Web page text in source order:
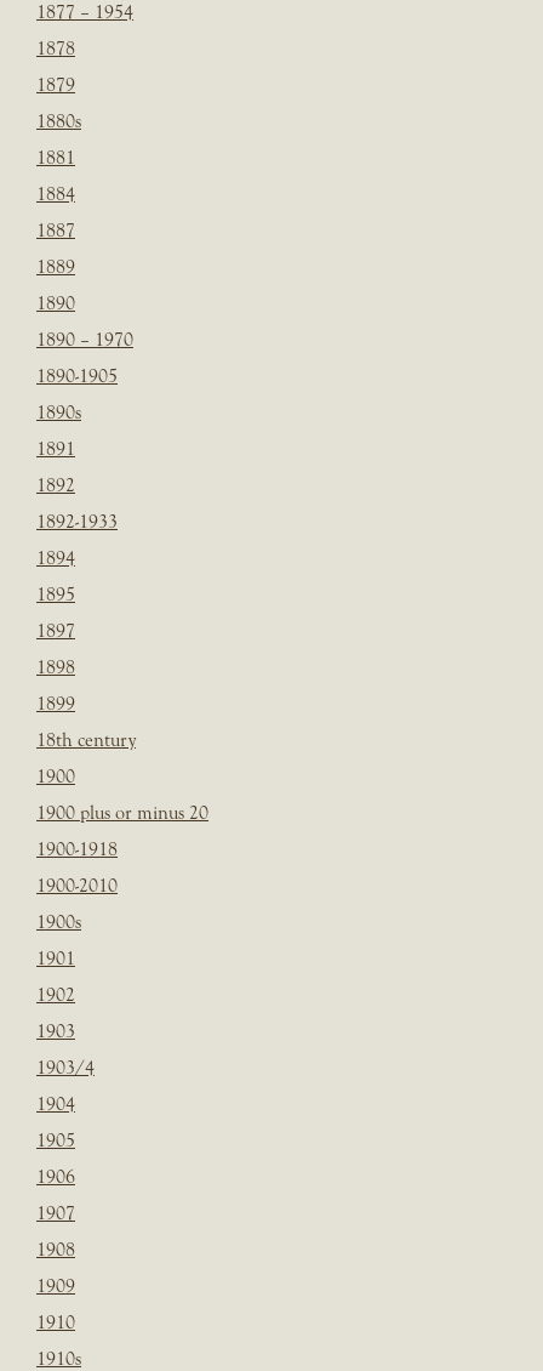
1877 – 1954
1878
1879
1880s
1881
1884
1887
1889
1890
1890 – 1970
1890-1905
1890s
1891
1892
1892-1933
1894
1895
1897
1898
1899
18th century
1900
1900 plus or minus 20
1900-1918
1900-2010
1900s
1901
1902
1903
1903/4
1904
1905
1906
1907
1908
1909
1910
1910s